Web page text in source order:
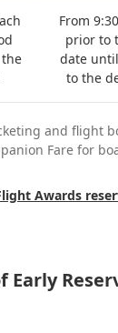
From
prior to
date
to the
and flight
Fare for
Awards
Early